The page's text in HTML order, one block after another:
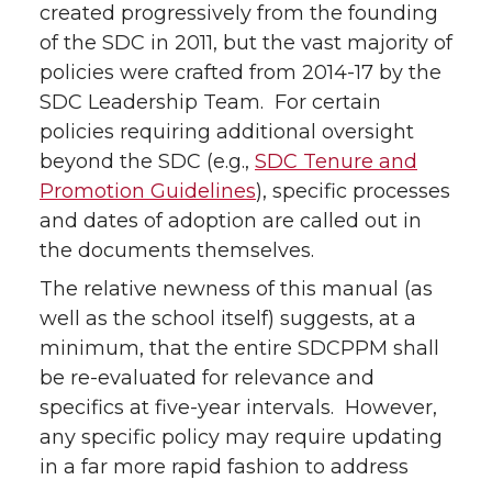
created progressively from the founding
of the SDC in 2011, but the vast majority of
policies were crafted from 2014-17 by the
SDC Leadership Team. For certain
policies requiring additional oversight
beyond the SDC (e.g., SDC Tenure and
Promotion Guidelines), specific processes
and dates of adoption are called out in
the documents themselves.
The relative newness of this manual (as
well as the school itself) suggests, at a
minimum, that the entire SDCPPM shall
be re-evaluated for relevance and
specifics at five-year intervals. However,
any specific policy may require updating
in a far more rapid fashion to address